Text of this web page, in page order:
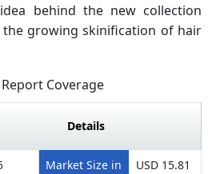
behind the new collection
the growing skinification of hair
Coverage
Details
Market Size in
USD 15.81